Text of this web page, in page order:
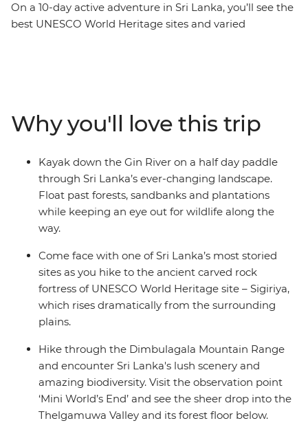
On a 10-day active adventure in Sri Lanka, you’ll see the
best UNESCO World Heritage sites and varied
fly past the Golden Valley of Ceylon on two wheels. Sri
Lanka is one of Asia’s most exciting destinations and it’s
not hard to see why – with expansive coastlines, ancient
ruins, rugged mountain peaks and wildlife-filled
national parks, it’s a dream for travellers who like to get
outdoors and experience a truly wild landscape.
Why you'll love this trip
Kayak down the Gin River on a half day paddle
through Sri Lanka’s ever-changing landscape.
Float past forests, sandbanks and plantations
while keeping an eye out for wildlife along the
way.
Come face with one of Sri Lanka’s most storied
sites as you hike to the ancient carved rock
fortress of UNESCO World Heritage site – Sigiriya,
which rises dramatically from the surrounding
plains.
Hike through the Dimbulagala Mountain Range
and encounter Sri Lanka's lush scenery and
amazing biodiversity. Visit the observation point
‘Mini World’s End’ and see the sheer drop into the
Thelgamuwa Valley and its forest floor below.